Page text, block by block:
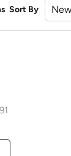
Sort By
you